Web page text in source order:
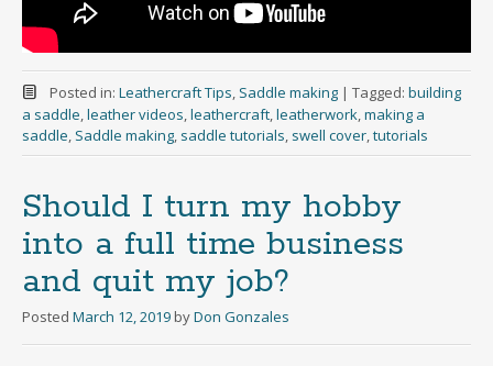
Posted in: Leathercraft Tips, Saddle making | Tagged: building
a saddle,leather videos,leathercraft,leatherwork,making a
saddle, Saddle making, saddle tutorials, swell cover,tutorials
Should I turn my hobby
into a full time business
and quit my job?
Posted March 12, 2019 byDon Gonzales